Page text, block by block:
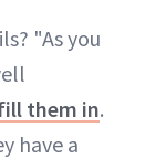
"As you
them in.
have a